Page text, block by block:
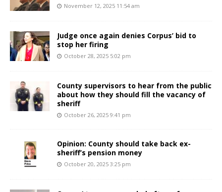
November 12, 2025 11:54 am
Judge once again denies Corpus’ bid to
stop her firing
October 28, 2025 5:02 pm
County supervisors to hear from the public
about how they should fill the vacancy of
sheriff
October 26, 2025 9:41 pm
Opinion: County should take back ex-
sheriff’s pension money
October 20, 2025 3:25 pm